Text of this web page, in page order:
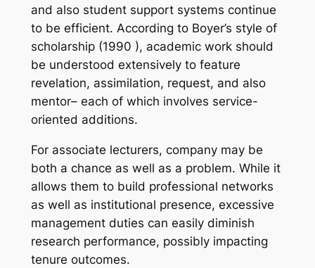
and also student support systems continue
to be efficient. According to Boyer’s style of
scholarship (1990 ), academic work should
be understood extensively to feature
revelation, assimilation, request, and also
mentor– each of which involves service-
oriented additions.
For associate lecturers, company may be
both a chance as well as a problem. While it
allows them to build professional networks
as well as institutional presence, excessive
management duties can easily diminish
research performance, possibly impacting
tenure outcomes.